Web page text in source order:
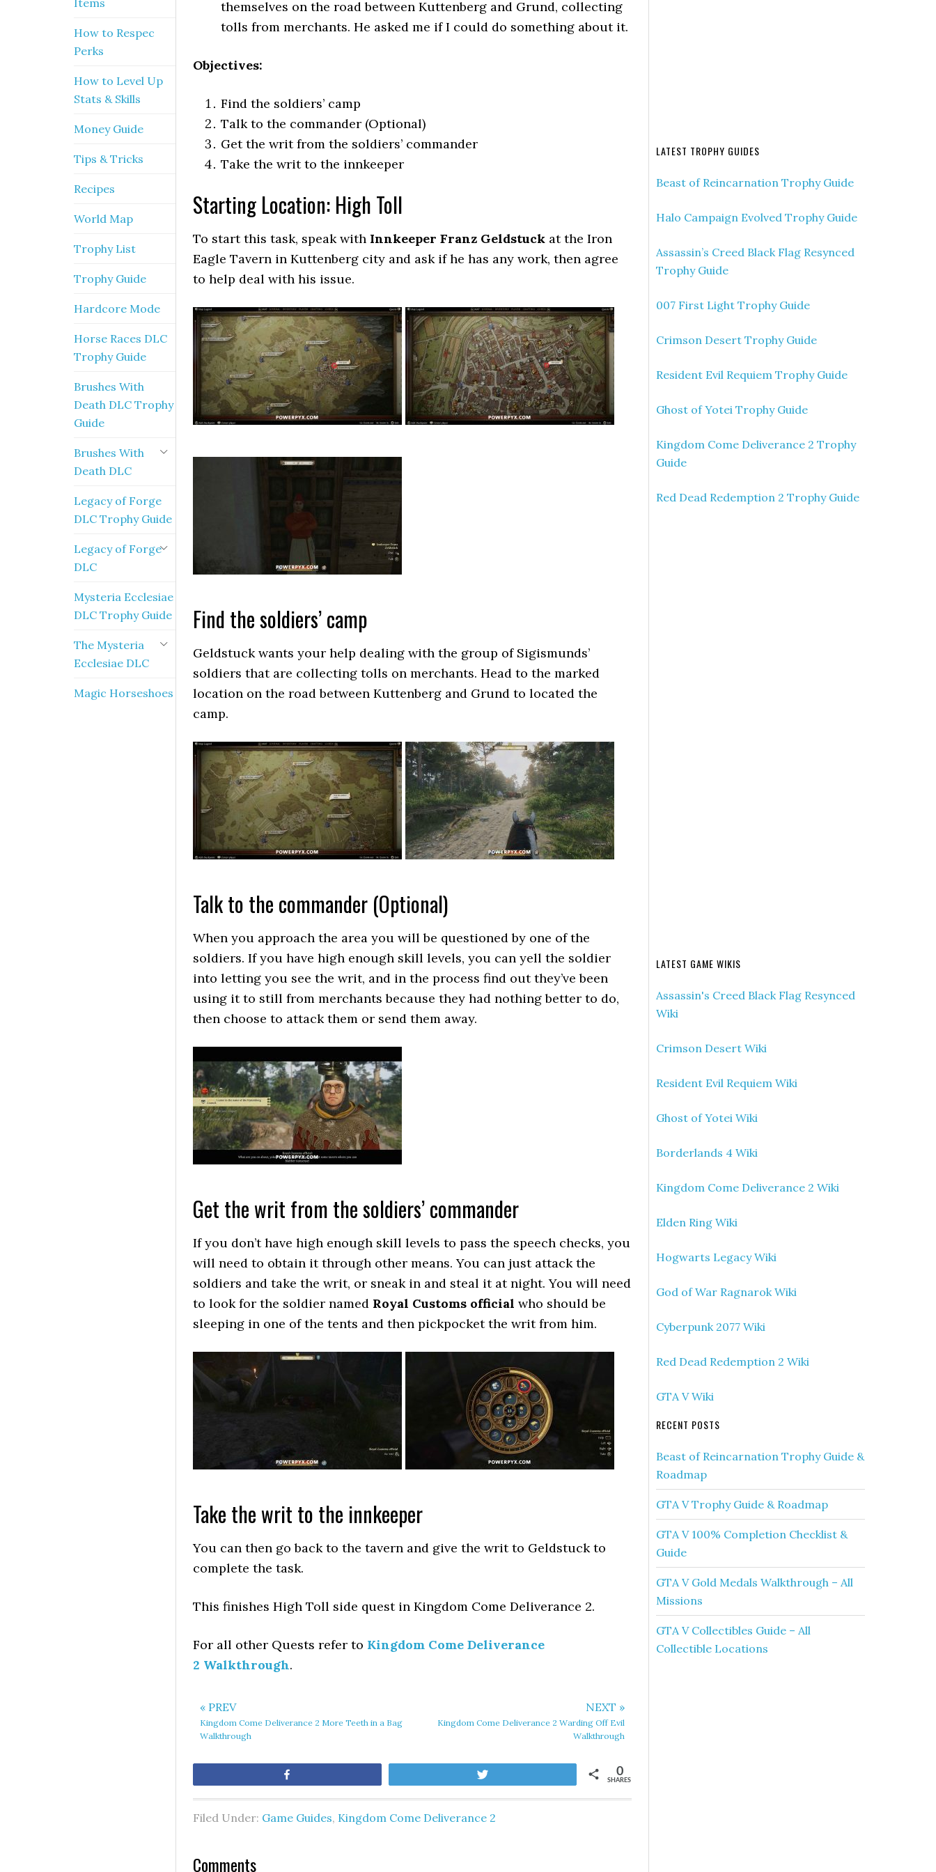
themselves on the road between Kuttenberg and Grund, collecting
tolls from merchants. He asked me if I could do something about it.
Objectives:
Find the soldiers’ camp
Talk to the commander (Optional)
Get the writ from the soldiers’ commander
Take the writ to the innkeeper
Starting Location: High Toll
To start this task, speak with Innkeeper Franz Geldstuck at the Iron
Eagle Tavern in Kuttenberg city and ask if he has any work, then agree
to help deal with his issue.
Find the soldiers’ camp
Geldstuck wants your help dealing with the group of Sigismunds’
soldiers that are collecting tolls on merchants. Head to the marked
location on the road between Kuttenberg and Grund to located the
camp.
Talk to the commander (Optional)
When you approach the area you will be questioned by one of the
soldiers. If you have high enough skill levels, you can yell the soldier
into letting you see the writ, and in the process find out they’ve been
using it to still from merchants because they had nothing better to do,
then choose to attack them or send them away.
Get the writ from the soldiers’ commander
If you don’t have high enough skill levels to pass the speech checks, you
will need to obtain it through other means. You can just attack the
soldiers and take the writ, or sneak in and steal it at night. You will need
to look for the soldier named Royal Customs official who should be
sleeping in one of the tents and then pickpocket the writ from him.
Take the writ to the innkeeper
You can then go back to the tavern and give the writ to Geldstuck to
complete the task.
This finishes High Toll side quest in Kingdom Come Deliverance 2.
For all other Quests refer to Kingdom Come Deliverance
2 Walkthrough.
« PREV
Kingdom Come Deliverance 2 More Teeth in a Bag
Walkthrough
NEXT »
Kingdom Come Deliverance 2 Warding Off Evil
Walkthrough
SHARES
0
Filed Under: Game Guides, Kingdom Come Deliverance 2
Comments
LATEST TROPHY GUIDES
Beast of Reincarnation Trophy Guide
Halo Campaign Evolved Trophy Guide
Assassin’s Creed Black Flag Resynced
Trophy Guide
007 First Light Trophy Guide
Crimson Desert Trophy Guide
Resident Evil Requiem Trophy Guide
Ghost of Yotei Trophy Guide
Kingdom Come Deliverance 2 Trophy
Guide
Red Dead Redemption 2 Trophy Guide
LATEST GAME WIKIS
Assassin's Creed Black Flag Resynced
Wiki
Crimson Desert Wiki
Resident Evil Requiem Wiki
Ghost of Yotei Wiki
Borderlands 4 Wiki
Kingdom Come Deliverance 2 Wiki
Elden Ring Wiki
Hogwarts Legacy Wiki
God of War Ragnarok Wiki
Cyberpunk 2077 Wiki
Red Dead Redemption 2 Wiki
GTA V Wiki
RECENT POSTS
Beast of Reincarnation Trophy Guide &
Roadmap
GTA V Trophy Guide & Roadmap
GTA V 100% Completion Checklist &
Guide
GTA V Gold Medals Walkthrough – All
Missions
GTA V Collectibles Guide – All
Collectible Locations
Items
How to Respec
Perks
How to Level Up
Stats & Skills
Money Guide
Tips & Tricks
Recipes
World Map
Trophy List
Trophy Guide
Hardcore Mode
Horse Races DLC
Trophy Guide
Brushes With
Death DLC Trophy
Guide
Brushes With
Death DLC
Legacy of Forge
DLC Trophy Guide
Legacy of Forge
DLC
Mysteria Ecclesiae
DLC Trophy Guide
The Mysteria
Ecclesiae DLC
Magic Horseshoes